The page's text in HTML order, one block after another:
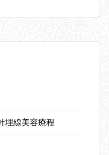
埋線美容療程